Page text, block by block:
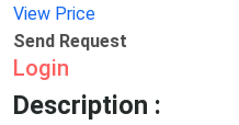
View Price
Send Request
Login
Description :